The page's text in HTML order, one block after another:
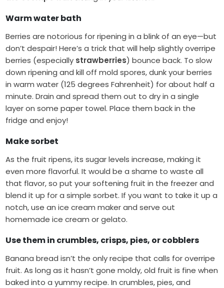
Warm water bath
Berries are notorious for ripening in a blink of an eye—but
don’t despair! Here’s a trick that will help slightly overripe
berries (especially strawberries) bounce back. To slow
down ripening and kill off mold spores, dunk your berries
in warm water (125 degrees Fahrenheit) for about half a
minute. Drain and spread them out to dry in a single
layer on some paper towel. Place them back in the
fridge and enjoy!
Make sorbet
As the fruit ripens, its sugar levels increase, making it
even more flavorful. It would be a shame to waste all
that flavor, so put your softening fruit in the freezer and
blend it up for a simple sorbet. If you want to take it up a
notch, use an ice cream maker and serve out
homemade ice cream or gelato.
Use them in crumbles, crisps, pies, or cobblers
Banana bread isn’t the only recipe that calls for overripe
fruit. As long as it hasn’t gone moldy, old fruit is fine when
baked into a yummy recipe. In crumbles, pies, and